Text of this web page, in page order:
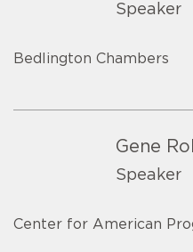
Speaker
Bedlington Chambers
Gene
Speaker
Center for American